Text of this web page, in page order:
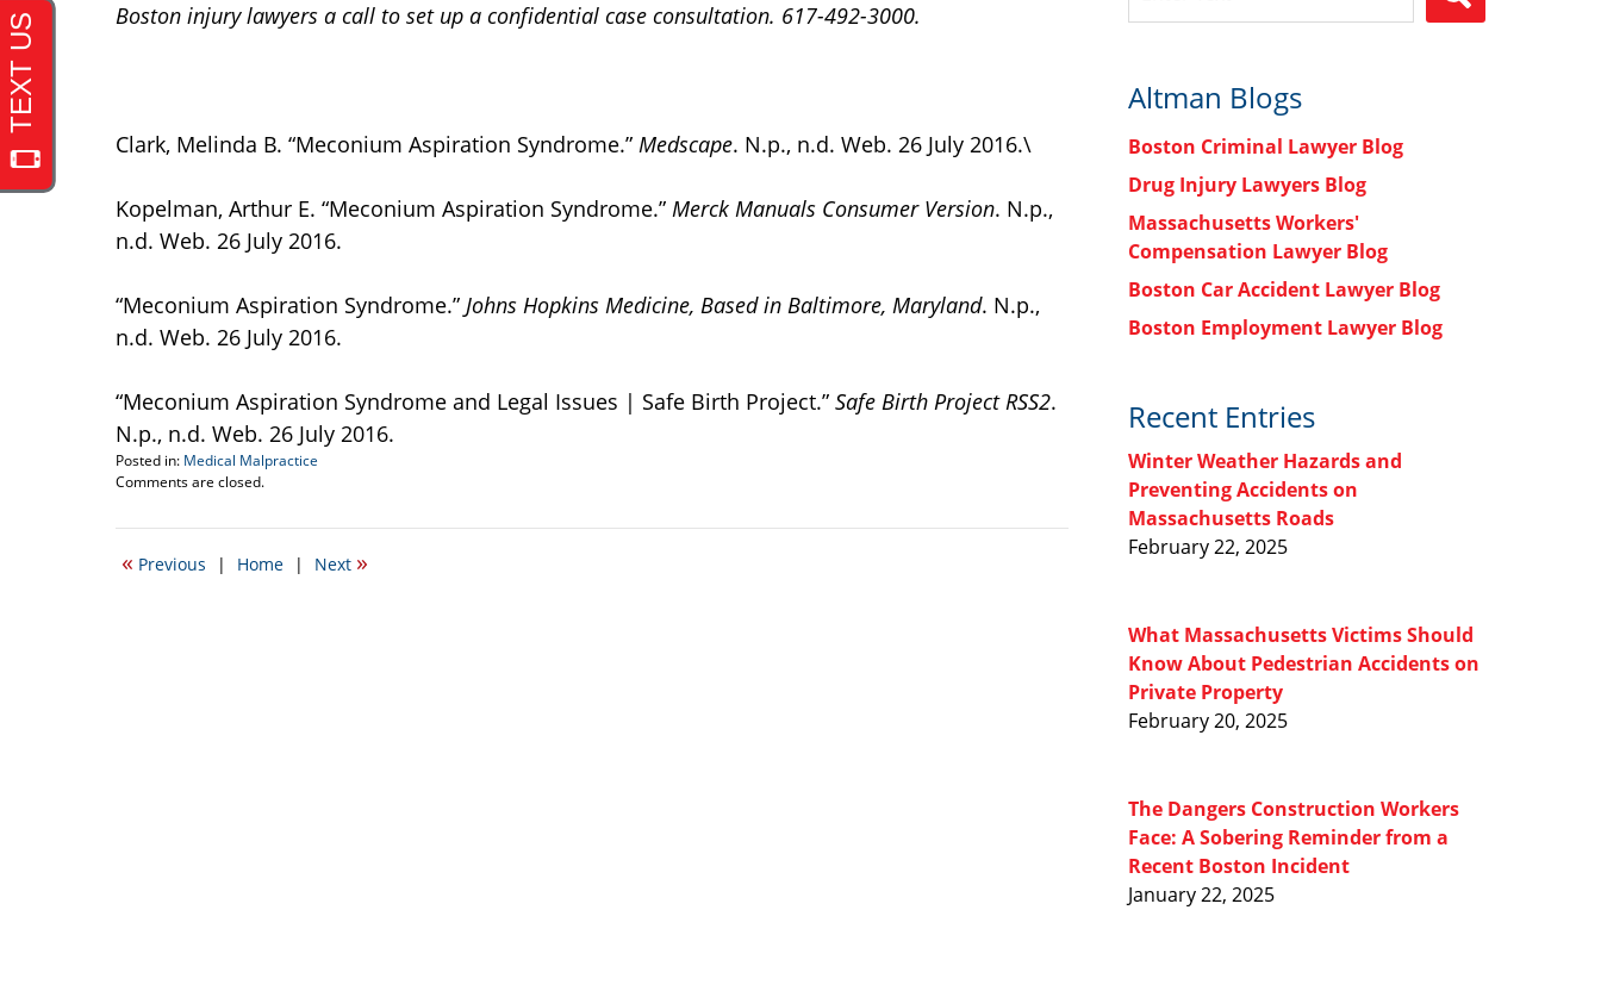
Boston injury lawyers a call to set up a confidential case consultation. 617-492-3000.
Clark, Melinda B. “Meconium Aspiration Syndrome.” Medscape. N.p., n.d. Web. 26 July 2016.\
Kopelman, Arthur E. “Meconium Aspiration Syndrome.” Merck Manuals Consumer Version. N.p.,
n.d. Web. 26 July 2016.
“Meconium Aspiration Syndrome.” Johns Hopkins Medicine, Based in Baltimore, Maryland. N.p.,
n.d. Web. 26 July 2016.
“Meconium Aspiration Syndrome and Legal Issues | Safe Birth Project.” Safe Birth Project RSS2.
N.p., n.d. Web. 26 July 2016.
Posted in: Medical Malpractice
Updated:
27,
12:28
Comments are closed.
« Previous | Home | Next »
Altman Blogs
Boston Criminal Lawyer Blog
Drug Injury Lawyers Blog
Massachusetts Workers'
Compensation Lawyer Blog
Boston Car Accident Lawyer Blog
Boston Employment Lawyer Blog
Recent Entries
Winter Weather Hazards and
Preventing Accidents on
Massachusetts Roads
February 22, 2025
What Massachusetts Victims Should
Know About Pedestrian Accidents on
Private Property
February 20, 2025
The Dangers Construction Workers
Face: A Sobering Reminder from a
Recent Boston Incident
January 22, 2025